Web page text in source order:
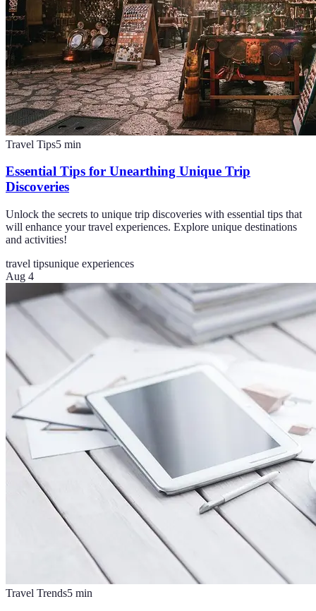
Travel Tips5 min
Essential Tips for Unearthing Unique Trip
Discoveries
Unlock the secrets to unique trip discoveries with essential tips that
will enhance your travel experiences. Explore unique destinations
and activities!
travel tipsunique experiences
Aug 4
Travel Trends5 min